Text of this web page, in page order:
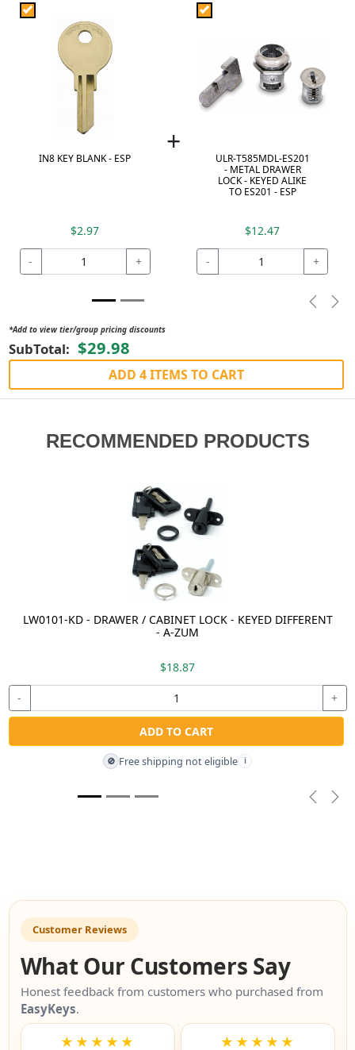
IN8 KEY BLANK - ESP
$2.97
- +
+
ULR-T585MDL-ES201
- METAL DRAWER
LOCK - KEYED ALIKE
TO ES201 - ESP
$12.47
- +
*Add to view tier/group pricing discounts
SubTotal: $29.98
ADD 4 ITEMS TO CART
RECOMMENDED PRODUCTS
LW0101-KD - DRAWER / CABINET LOCK - KEYED DIFFERENT
- A-ZUM
$18.87
- +
ADD TO CART
🚫 Free shipping not eligible i
Customer Reviews
What Our Customers Say
Honest feedback from customers who purchased from
EasyKeys.
★★★★★ ★★★★★